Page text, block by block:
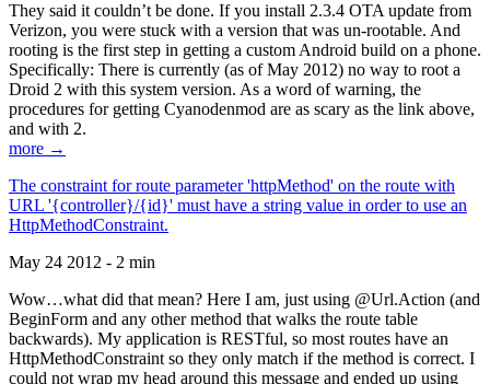
They said it couldn’t be done. If you install 2.3.4 OTA update from
Verizon, you were stuck with a version that was un-rootable. And
rooting is the first step in getting a custom Android build on a phone.
Specifically: There is currently (as of May 2012) no way to root a
Droid 2 with this system version. As a word of warning, the
procedures for getting Cyanodenmod are as scary as the link above,
and with 2.
more →
The constraint for route parameter 'httpMethod' on the route with
URL '{controller}/{id}' must have a string value in order to use an
HttpMethodConstraint.
May 24 2012 - 2 min
Wow…what did that mean? Here I am, just using @Url.Action (and
BeginForm and any other method that walks the route table
backwards). My application is RESTful, so most routes have an
HttpMethodConstraint so they only match if the method is correct. I
could not wrap my head around this message and ended up using